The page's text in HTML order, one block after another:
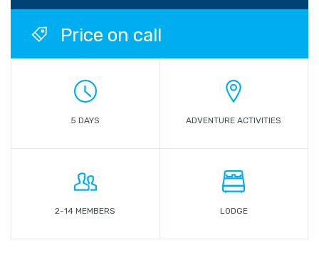
Price on call
5 DAYS ADVENTURE ACTIVITIES
2-14 MEMBERS LODGE